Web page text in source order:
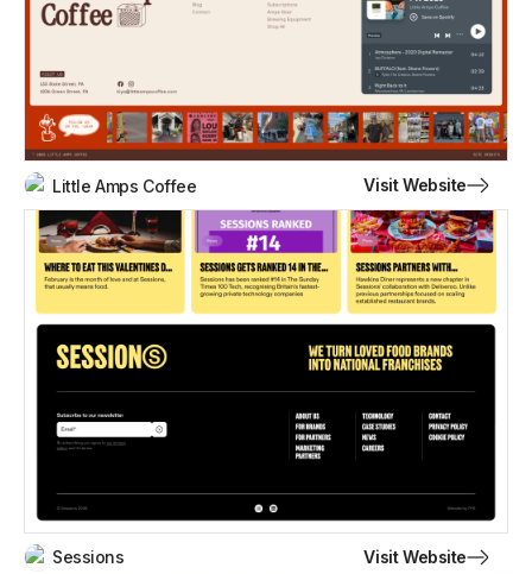
Little Amps Coffee Visit Website
Sessions Visit Website